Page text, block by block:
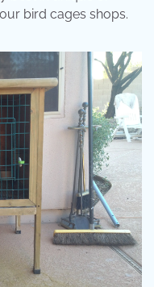
bird cages shops.